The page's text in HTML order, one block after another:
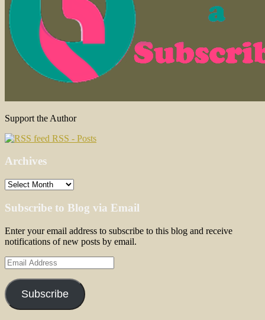
Support the Author
RSS - Posts
Archives
Archives
Subscribe to Blog via Email
Enter your email address to subscribe to this blog and receive
notifications of new posts by email.
Email
Address
Subscribe